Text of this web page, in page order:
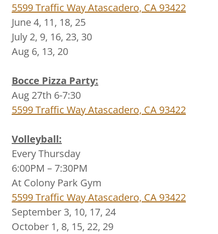
5599 Traffic Way Atascadero, CA 93422
June 4, 11, 18, 25
July 2, 9, 16, 23, 30
Aug 6, 13, 20
Bocce Pizza Party:
Aug 27th 6-7:30
5599 Traffic Way Atascadero, CA 93422
Volleyball:
Every Thursday
6:00PM – 7:30PM
At Colony Park Gym
5599 Traffic Way Atascadero, CA 93422
September 3, 10, 17, 24
October 1, 8, 15, 22, 29